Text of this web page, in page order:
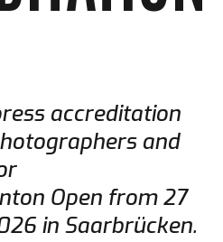
accreditation
and
Open from 27
in Saarbrücken.